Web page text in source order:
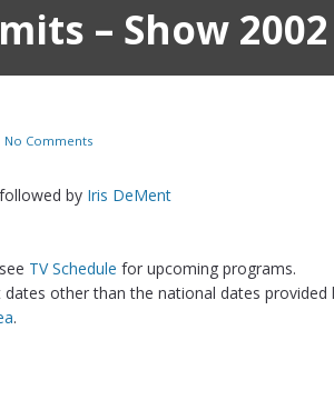
– Show 2002
No Comments
followed by Iris DeMent
TV Schedule for upcoming programs.
other than the national dates provided
.